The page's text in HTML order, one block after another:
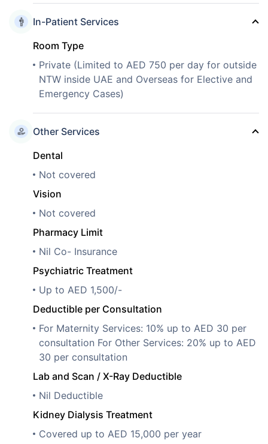
In-Patient Services
Room Type
Private (Limited to AED 750 per day for outside
NTW inside UAE and Overseas for Elective and
Emergency Cases)
Other Services
Dental
Not covered
Vision
Not covered
Pharmacy Limit
Nil Co- Insurance
Psychiatric Treatment
Up to AED 1,500/-
Deductible per Consultation
For Maternity Services: 10% up to AED 30 per
consultation For Other Services: 20% up to AED
30 per consultation
Lab and Scan / X-Ray Deductible
Nil Deductible
Kidney Dialysis Treatment
Covered up to AED 15,000 per year